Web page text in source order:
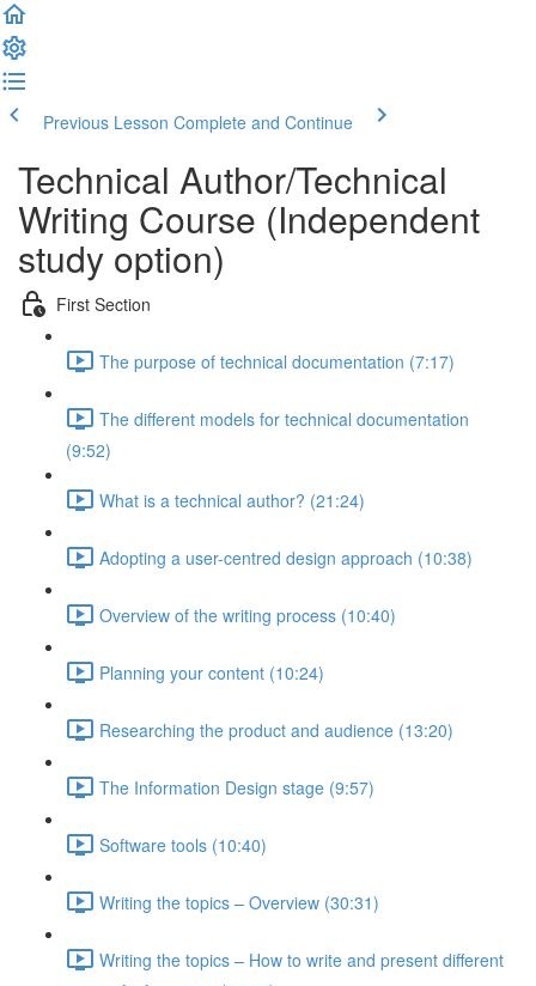
Previous Lesson Complete and Continue
Technical Author/Technical
Writing Course (Independent
study option)
First Section
The purpose of technical documentation (7:17)
The different models for technical documentation
(9:52)
What is a technical author? (21:24)
Adopting a user-centred design approach (10:38)
Overview of the writing process (10:40)
Planning your content (10:24)
Researching the product and audience (13:20)
The Information Design stage (9:57)
Software tools (10:40)
Writing the topics – Overview (30:31)
Writing the topics – How to write and present different